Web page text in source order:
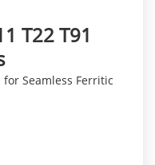
T22 T91
Seamless Ferritic